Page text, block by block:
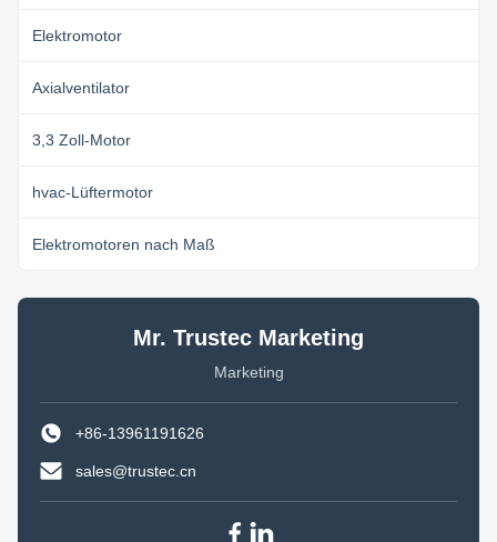
Elektromotor
Axialventilator
3,3 Zoll-Motor
hvac-Lüftermotor
Elektromotoren nach Maß
Mr. Trustec Marketing
Marketing
+86-13961191626
sales@trustec.cn